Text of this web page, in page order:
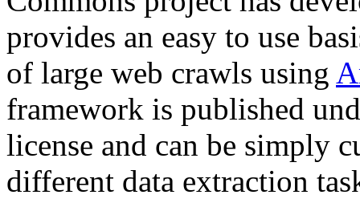
provides an easy to use
of large web crawls using
framework is published
license and can be simply
different data extraction